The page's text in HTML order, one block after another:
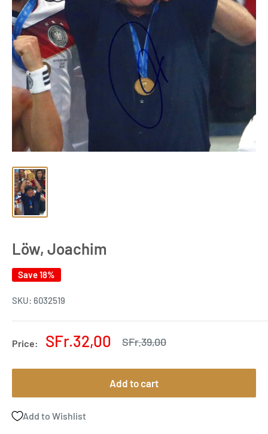
Löw, Joachim
Save 18%
SKU: 6032519
Price:
Sale
SFr.32,00
Regular
SFr.39,00
Add to cart
Add to Wishlist